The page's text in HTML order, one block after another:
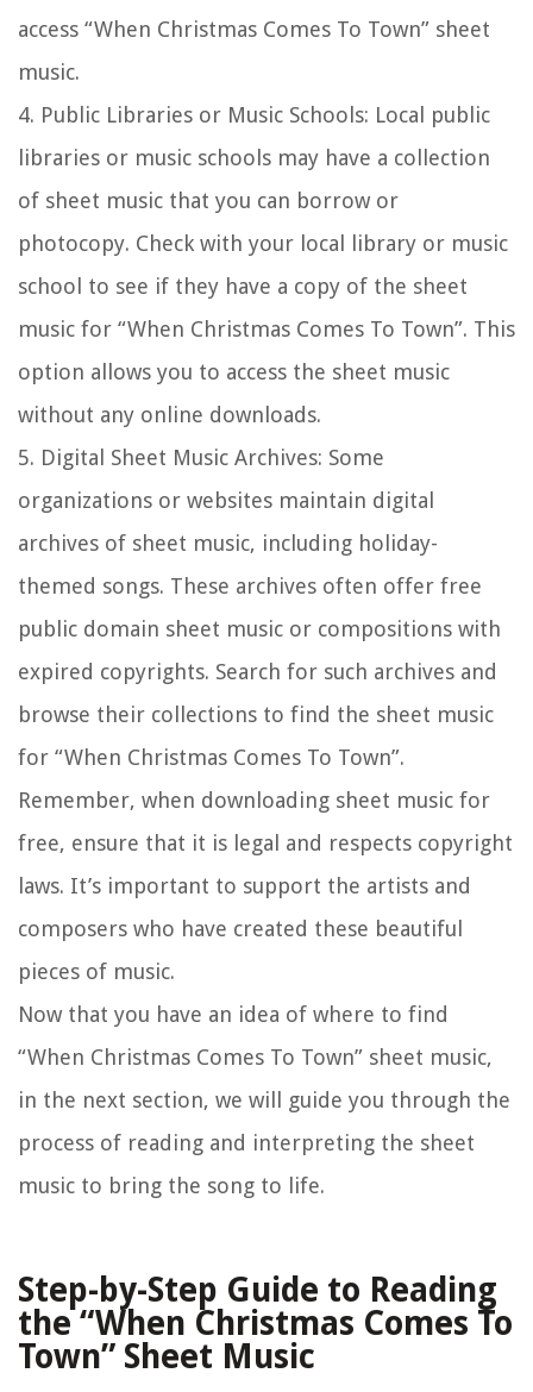
access “When Christmas Comes To Town” sheet
music.
4. Public Libraries or Music Schools: Local public
libraries or music schools may have a collection
of sheet music that you can borrow or
photocopy. Check with your local library or music
school to see if they have a copy of the sheet
music for “When Christmas Comes To Town”. This
option allows you to access the sheet music
without any online downloads.
5. Digital Sheet Music Archives: Some
organizations or websites maintain digital
archives of sheet music, including holiday-
themed songs. These archives often offer free
public domain sheet music or compositions with
expired copyrights. Search for such archives and
browse their collections to find the sheet music
for “When Christmas Comes To Town”.
Remember, when downloading sheet music for
free, ensure that it is legal and respects copyright
laws. It’s important to support the artists and
composers who have created these beautiful
pieces of music.
Now that you have an idea of where to find
“When Christmas Comes To Town” sheet music,
in the next section, we will guide you through the
process of reading and interpreting the sheet
music to bring the song to life.
Step-by-Step Guide to Reading
the “When Christmas Comes To
Town” Sheet Music